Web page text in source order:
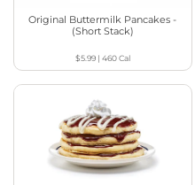
Original Buttermilk Pancakes -
(Short Stack)
$5.99| 460Cal